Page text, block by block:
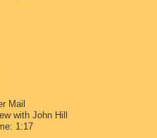
Mail
with John Hill
1:17